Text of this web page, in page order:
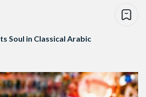
Soul in Classical Arabic